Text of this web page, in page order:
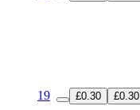
19 £0.30 £0.30